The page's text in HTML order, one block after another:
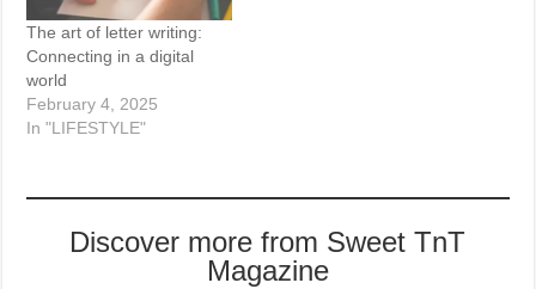
The art of letter writing:
Connecting in a digital
world
February 4, 2025
In "LIFESTYLE"
Discover more from Sweet TnT
Magazine